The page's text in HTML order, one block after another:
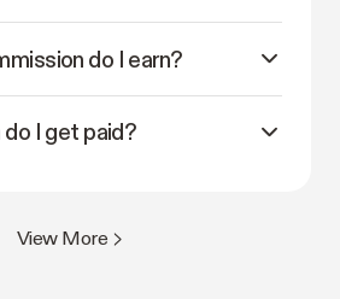
do I earn?
I get paid?
View More >